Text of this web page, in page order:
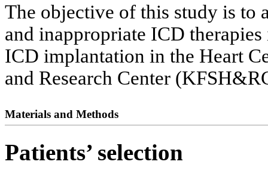
The objective of this study is to
and inappropriate ICD
ICD implantation in the Heart
and Research Center
Materials and Methods
Patients’ selection